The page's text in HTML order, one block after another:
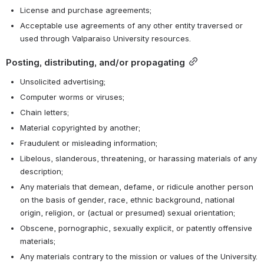
License and purchase agreements;
Acceptable use agreements of any other entity traversed or
used through Valparaiso University resources.
Posting, distributing, and/or propagating
Unsolicited advertising;
Computer worms or viruses;
Chain letters;
Material copyrighted by another;
Fraudulent or misleading information;
Libelous, slanderous, threatening, or harassing materials of any
description;
Any materials that demean, defame, or ridicule another person
on the basis of gender, race, ethnic background, national
origin, religion, or (actual or presumed) sexual orientation;
Obscene, pornographic, sexually explicit, or patently offensive
materials;
Any materials contrary to the mission or values of the University.